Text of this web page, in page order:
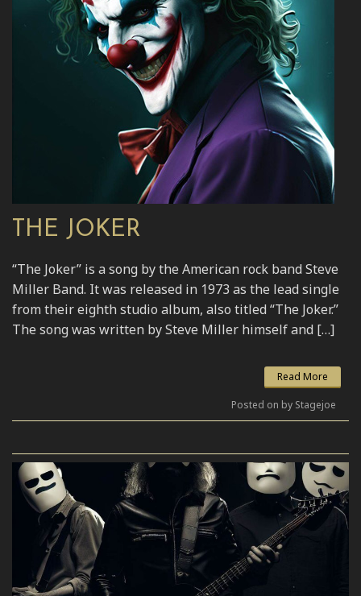
THE JOKER
“The Joker” is a song by the American rock band Steve
Miller Band. It was released in 1973 as the lead single
from their eighth studio album, also titled “The Joker.”
The song was written by Steve Miller himself and […]
Read More
Posted on by Stagejoe